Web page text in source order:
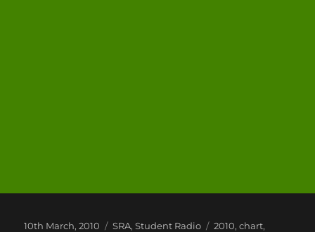
Posted
10th March, 2010 Categories
SRA,Student Radio Tags
2010,chart,